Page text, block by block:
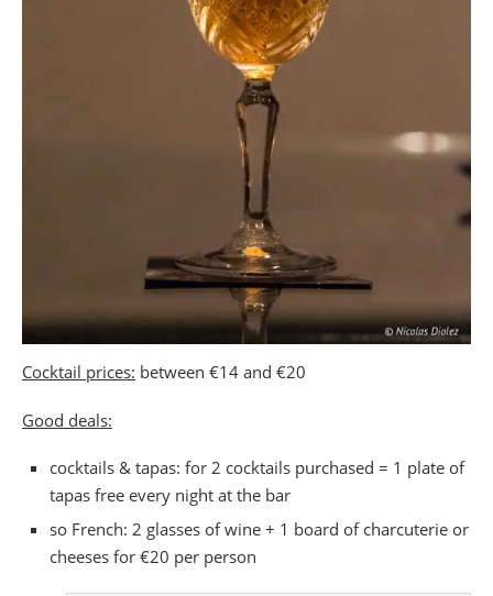
Cocktail prices: between €14 and €20
Good deals:
cocktails & tapas: for 2 cocktails purchased = 1 plate of
tapas free every night at the bar
so French: 2 glasses of wine + 1 board of charcuterie or
cheeses for €20 per person